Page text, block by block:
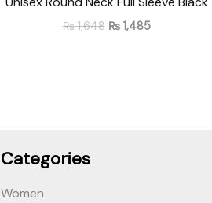
₨1,648 ₨1,485
Categories
Women